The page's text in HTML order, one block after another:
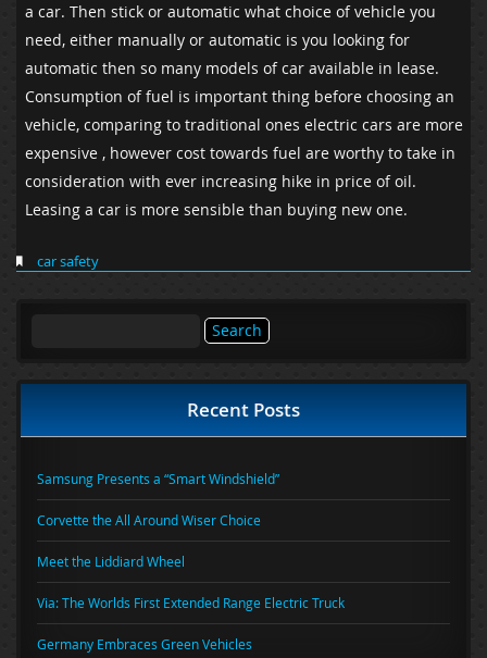
a car. Then stick or automatic what choice of vehicle you
need, either manually or automatic is you looking for
automatic then so many models of car available in lease.
Consumption of fuel is important thing before choosing an
vehicle, comparing to traditional ones electric cars are more
expensive , however cost towards fuel are worthy to take in
consideration with ever increasing hike in price of oil.
Leasing a car is more sensible than buying new one.
car safety
Recent Posts
Samsung Presents a “Smart Windshield”
Corvette the All Around Wiser Choice
Meet the Liddiard Wheel
Via: The Worlds First Extended Range Electric Truck
Germany Embraces Green Vehicles